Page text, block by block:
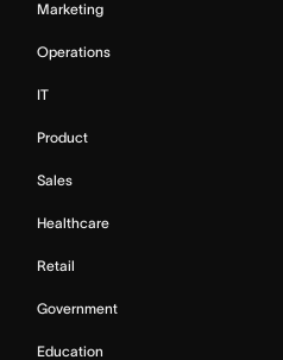
Marketing
Operations
IT
Product
Sales
Healthcare
Retail
Government
Education